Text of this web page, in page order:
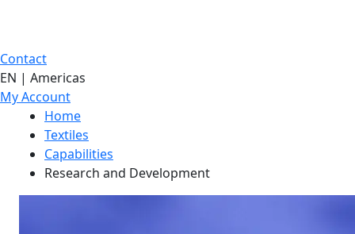
Contact
EN | Americas
My Account
Home
Textiles
Capabilities
Research and Development